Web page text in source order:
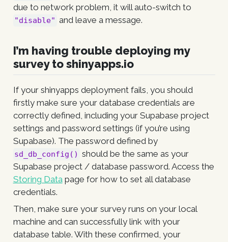
due to network problem, it will auto-switch to
"disable" and leave a message.
I’m having trouble deploying my
survey to shinyapps.io
If your shinyapps deployment fails, you should
firstly make sure your database credentials are
correctly defined, including your Supabase project
settings and password settings (if you’re using
Supabase). The password defined by
sd_db_config() should be the same as your
Supabase project / database password. Access the
Storing Datapage for how to set all database
credentials.
Then, make sure your survey runs on your local
machine and can successfully link with your
database table. With these confirmed, your